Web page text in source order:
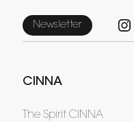
Newsletter
CINNA
The Spirit CINNA